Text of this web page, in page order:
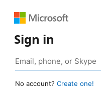
Sign in
No account? Create one!